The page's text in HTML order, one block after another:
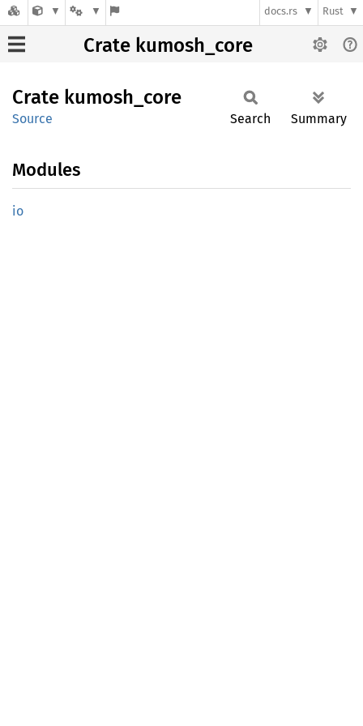
docs.rs Rust
Crate kumosh_core
Crate kumosh_ core
Source Search Summary
Modules
io